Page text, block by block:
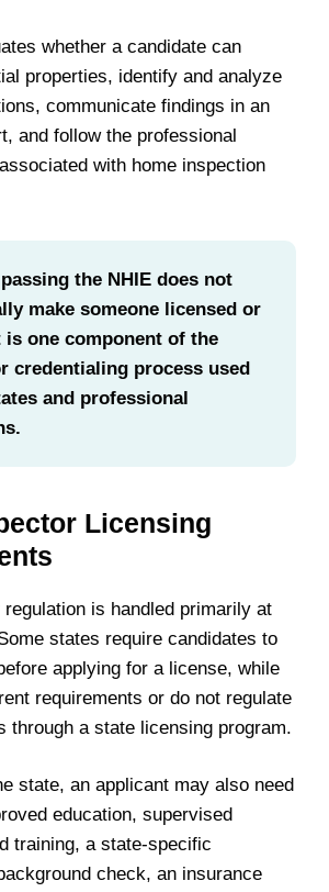
whether a candidate can
properties, identify and analyze
communicate findings in an
and follow the professional
with home inspection
the NHIE does not
make someone licensed or
one component of the
credentialing process used
and professional
Licensing
is handled primarily at
states require candidates to
applying for a license, while
requirements or do not regulate
through a state licensing program.
state, an applicant may also need
education, supervised
training, a state-specific
check, an insurance